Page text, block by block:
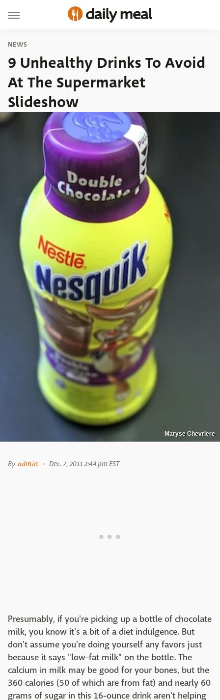
NEWS
9 Unhealthy Drinks To Avoid
At The Supermarket
Slideshow
Maryse Chevriere
By admin Dec. 7, 2011 2:44 pm EST
Presumably, if you're picking up a bottle of chocolate
milk, you know it's a bit of a diet indulgence. But
don't assume you're doing yourself any favors just
because it says "low-fat milk" on the bottle. The
calcium in milk may be good for your bones, but the
360 calories (50 of which are from fat) and nearly 60
grams of sugar in this 16-ounce drink aren't helping